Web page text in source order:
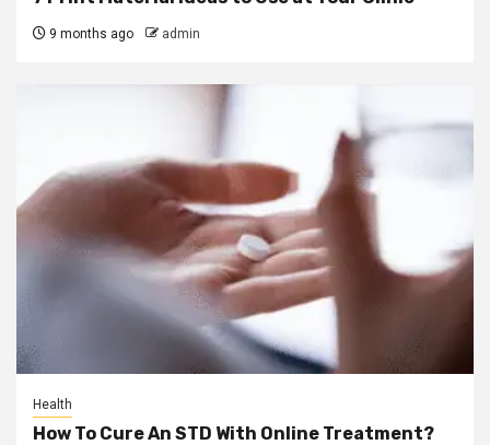
9 months ago admin
Health
How To Cure An STD With Online Treatment?